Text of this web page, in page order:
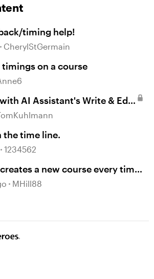
timing help!
CherylStGermain
on a course
AI Assistant's Write & Edit
Storyline
the time line.
1234562
a new course every time
Storyline update
MHill88